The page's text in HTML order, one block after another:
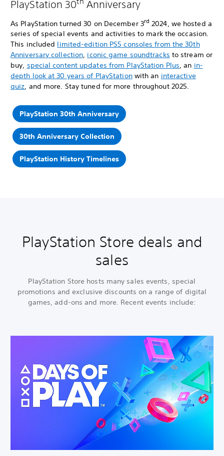
PlayStation 30 Anniversary
As PlayStation turned 30 on December 3rd 2024, we hosted a
series of special events and activities to mark the occasion.
This included limited-edition PS5 consoles from the 30th
Anniversary collection, iconic game soundtracks to stream or
buy, special content updates from PlayStation Plus, an in-
depth look at 30 years of PlayStationwith an interactive
quiz, and more. Stay tuned for more throughout 2025.
PlayStation 30th Anniversary
30th Anniversary Collection
PlayStation History Timelines
PlayStation Store deals and
sales
PlayStation Store hosts many sales events, special
promotions and exclusive discounts on a range of digital
games, add-ons and more. Recent events include: